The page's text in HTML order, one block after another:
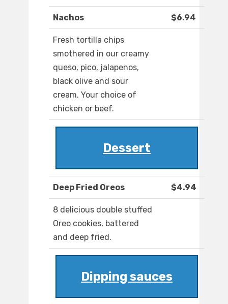
Nachos $6.94
Fresh tortilla chips
smothered in our creamy
queso, pico, jalapenos,
black olive and sour
cream. Your choice of
chicken or beef.
Dessert
Deep Fried Oreos $4.94
8 delicious double stuffed
Oreo cookies, battered
and deep fried.
Dipping sauces